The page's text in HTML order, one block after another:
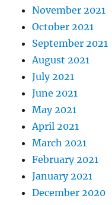
November 2021
October 2021
September 2021
August 2021
July 2021
June 2021
May 2021
April 2021
March 2021
February 2021
January 2021
December 2020